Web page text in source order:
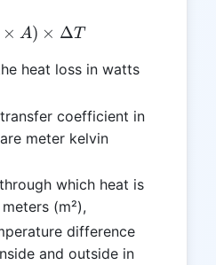
q = (U \times A) \times
× A) × ΔT
heat loss in watts
coefficient in
meter kelvin
which heat is
(m²),
difference
and outside in